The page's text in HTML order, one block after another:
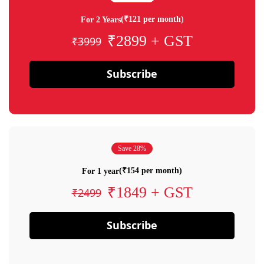
For 2 Years(₹121 per month)
₹3999 ₹2899 + GST
Subscribe
Save 28%
For 1 year(₹154 per month)
₹2499 ₹1849 + GST
Subscribe